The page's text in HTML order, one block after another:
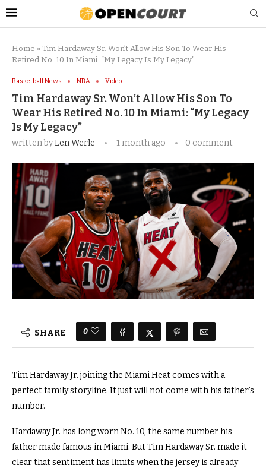
Home » Tim Hardaway Sr. Won’t Allow His Son To Wear His
Retired No. 10 In Miami: “My Legacy Is My Legacy”
Basketball News NBA Video
Tim Hardaway Sr. Won’t Allow His Son To
Wear His Retired No. 10 In Miami: “My Legacy
Is My Legacy”
written byLen Werle 1 month ago 0 comment
SHARE 0
Tim Hardaway Jr. joining the Miami Heat comes with a
perfect family storyline. It just will not come with his father’s
number.
Hardaway Jr. has long worn No. 10, the same number his
father made famous in Miami. But Tim Hardaway Sr. made it
clear that sentiment has limits when the jersey is already